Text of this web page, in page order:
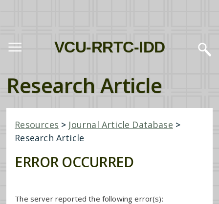
VCU-RRTC-IDD
Research Article
Resources > Journal Article Database >
Research Article
ERROR OCCURRED
The server reported the following error(s):